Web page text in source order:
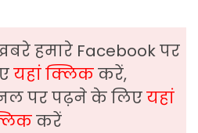
हमारे Facebook पर
यहां क्लिककरें,
पर पढ़ने के लिएयहां
करें